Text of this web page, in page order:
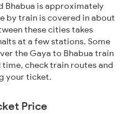
Bhabua is approximately
by train is covered in about
these cities takes
at a few stations. Some
the Gaya to Bhabua train
check train routes and
your ticket.
Price